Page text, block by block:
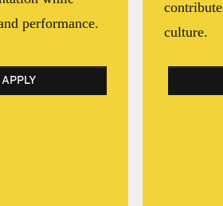
performance.
APPLY
culture.